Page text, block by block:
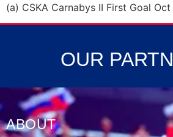
(a) CSKA Carnabys II First Goal
OUR
ABOUT